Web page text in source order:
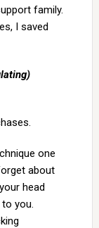
family.
I saved
one
about
head
you.